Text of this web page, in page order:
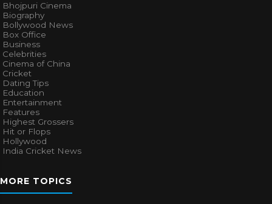
Bhojpuri Cinema
Biography
Bollywood News
Box Office
Business
Celebrities
Cinema of China
Cricket
Dating Tips
Education
Entertainment
Features
Highest Grossers
Hit or Flops
Hollywood
India Cricket News
MORE TOPICS